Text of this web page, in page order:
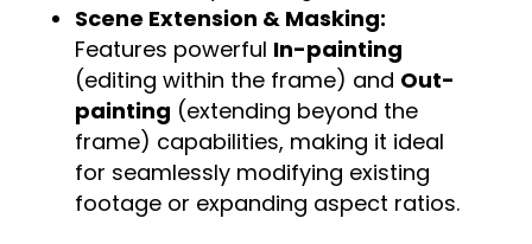
Scene Extension & Masking:
Features powerful In-painting
(editing within the frame) and Out-
painting (extending beyond the
frame) capabilities, making it ideal
for seamlessly modifying existing
footage or expanding aspect ratios.